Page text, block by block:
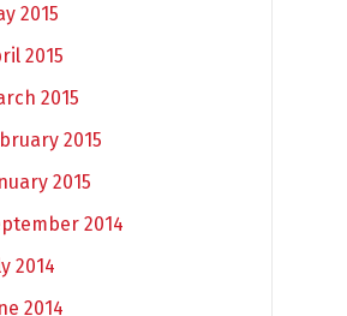
2015
2015
2015
2015
2015
2014
2014
2014